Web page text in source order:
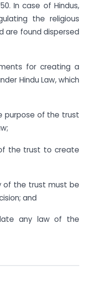
In case of Hindus,
the religious
are found dispersed
for creating a
Hindu Law, which
purpose of the trust
the trust to create
of the trust must be
and
any law of the